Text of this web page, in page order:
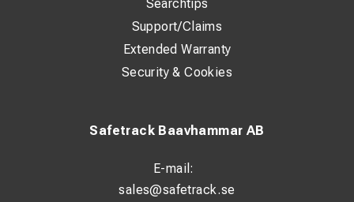
Safetrack Baavhammar AB
E-mail:
sales@safetrack.se
Searchtips
Support/Claims
Extended Warranty
Security & Cookies